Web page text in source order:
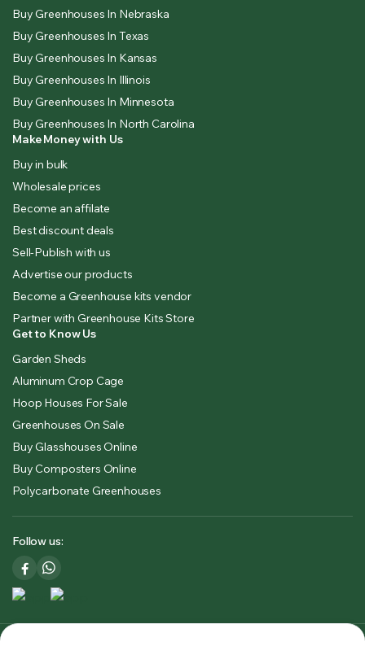
Buy Greenhouses In Nebraska
Buy Greenhouses In Texas
Buy Greenhouses In Kansas
Buy Greenhouses In Illinois
Buy Greenhouses In Minnesota
Buy Greenhouses In North Carolina
Make Money with Us
Buy in bulk
Wholesale prices
Become an affilate
Best discount deals
Sell-Publish with us
Advertise our products
Become a Greenhouse kits vendor
Partner with Greenhouse Kits Store
Get to Know Us
Garden Sheds
Aluminum Crop Cage
Hoop Houses For Sale
Greenhouses On Sale
Buy Glasshouses Online
Buy Composters Online
Polycarbonate Greenhouses
Follow us: